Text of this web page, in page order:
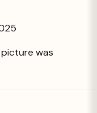
was